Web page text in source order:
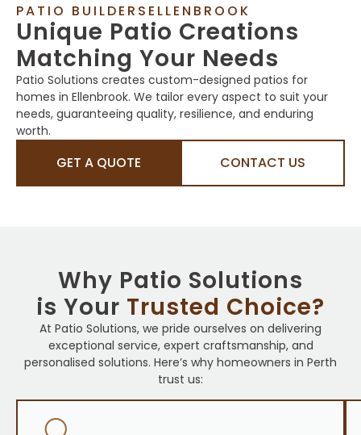
PATIO BUILDERSELLENBROOK
Unique Patio Creations
Matching Your Needs
Patio Solutions creates custom-designed patios for
homes in Ellenbrook. We tailor every aspect to suit your
needs, guaranteeing quality, resilience, and enduring
worth.
GET A QUOTE CONTACT US
Why Patio Solutions
is Your Trusted Choice?
At Patio Solutions, we pride ourselves on delivering
exceptional service, expert craftsmanship, and
personalised solutions. Here’s why homeowners in Perth
trust us: